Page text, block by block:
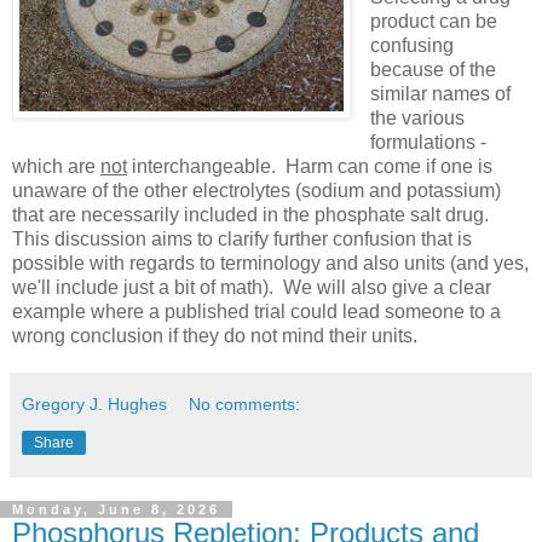
product can be
confusing
because of the
similar names of
the various
formulations -
which are notinterchangeable. Harm can come if one is
unaware of the other electrolytes (sodium and potassium)
that are necessarily included in the phosphate salt drug.
This discussion aims to clarify further confusion that is
possible with regards to terminology and also units (and yes,
we'll include just a bit of math). We will also give a clear
example where a published trial could lead someone to a
wrong conclusion if they do not mind their units.
Gregory J. Hughes No comments:
Share
Monday, June 8, 2026
Phosphorus Repletion: Products and